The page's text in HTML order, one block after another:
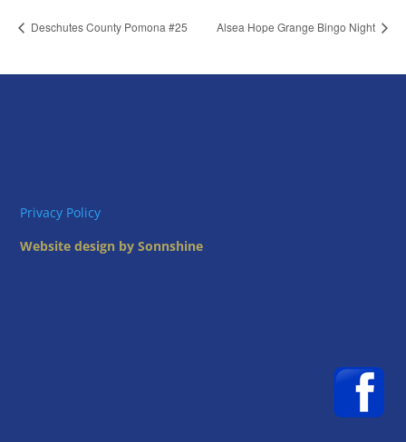
Deschutes County Pomona #25 Alsea Hope Grange Bingo Night
Privacy Policy
Website design by Sonnshine